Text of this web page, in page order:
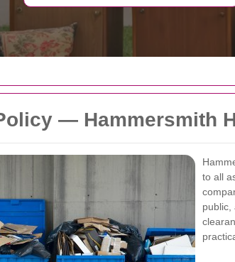
— Hammersmith
to all
public,